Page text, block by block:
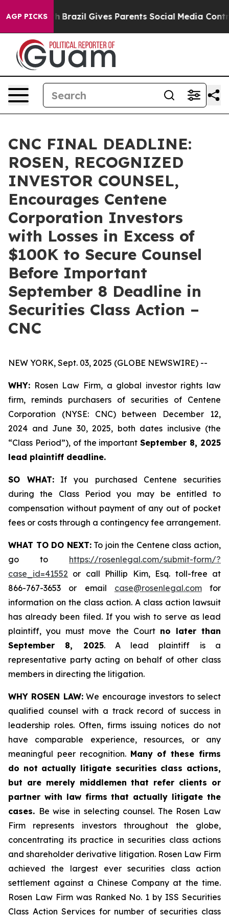
AGP PICKS
to Youth Brazil Gives Parents Social Media Controls
CNC FINAL DEADLINE:
ROSEN, RECOGNIZED
INVESTOR COUNSEL,
Encourages Centene
Corporation Investors
with Losses in Excess of
$100K to Secure Counsel
Before Important
September 8 Deadline in
Securities Class Action –
CNC
NEW YORK, Sept. 03, 2025 (GLOBE NEWSWIRE) --
WHY: Rosen Law Firm, a global investor rights law
firm, reminds purchasers of securities of Centene
Corporation (NYSE: CNC) between December 12,
2024 and June 30, 2025, both dates inclusive (the
“Class Period”), of the importantSeptember 8, 2025
lead plaintiff deadline.
SO WHAT:If you purchased Centene securities
during the Class Period you may be entitled to
compensation without payment of any out of pocket
fees or costs through a contingency fee arrangement.
WHAT TO DO NEXT:To join the Centene class action,
go to https://rosenlegal.com/submit-form/?
case_id=41552 or call Phillip Kim, Esq. toll-free at
866-767-3653 or email case@rosenlegal.comfor
information on the class action. A class action lawsuit
has already been filed. If you wish to serve as lead
plaintiff, you must move the Court no later than
September 8, 2025. A lead plaintiff is a
representative party acting on behalf of other class
members in directing the litigation.
WHY ROSEN LAW:We encourage investors to select
qualified counsel with a track record of success in
leadership roles. Often, firms issuing notices do not
have comparable experience, resources, or any
meaningful peer recognition. Many of these firms
do not actually litigate securities class actions,
but are merely middlemen that refer clients or
partner with law firms that actually litigate the
cases. Be wise in selecting counsel. The Rosen Law
Firm represents investors throughout the globe,
concentrating its practice in securities class actions
and shareholder derivative litigation. Rosen Law Firm
achieved the largest ever securities class action
settlement against a Chinese Company at the time.
Rosen Law Firm was Ranked No. 1 by ISS Securities
Class Action Services for number of securities class